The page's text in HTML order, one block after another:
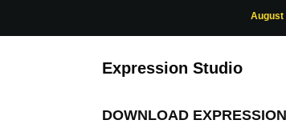
August
Expression Studio
DOWNLOAD